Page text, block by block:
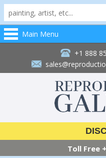
Main Menu
+1 888
Toll Free